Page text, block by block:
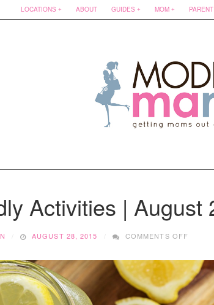
LOCATIONS ABOUT GUIDES MOM
Activities | August
AUGUST 28, 2015 COMMENTS OFF
|
28